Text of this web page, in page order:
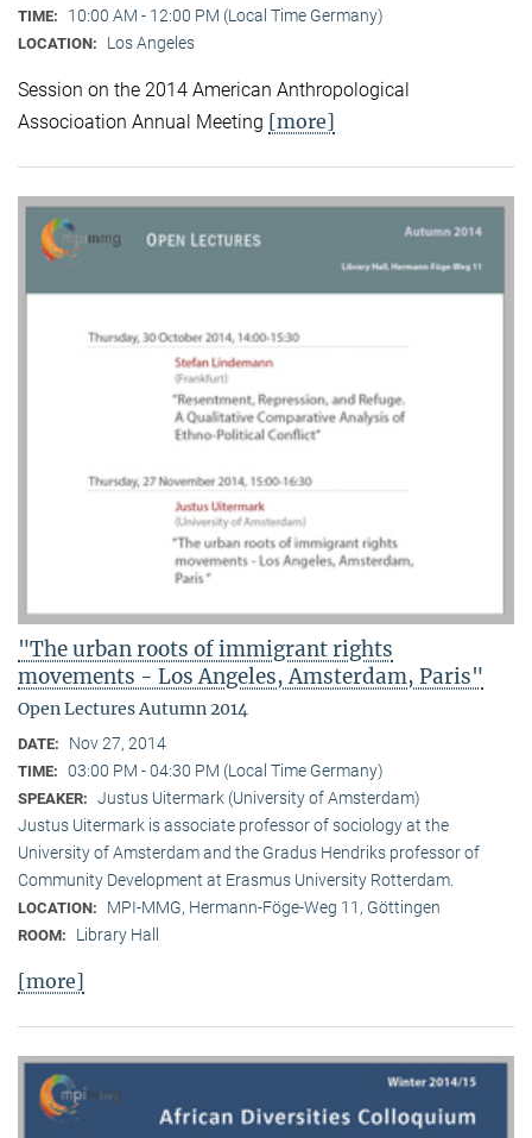
TIME: 10:00 AM - 12:00 PM (Local Time Germany)
LOCATION: Los Angeles
Session on the 2014 American Anthropological
Associoation Annual Meeting [more]
"The urban roots of immigrant rights
movements - Los Angeles, Amsterdam, Paris"
Open Lectures Autumn 2014
DATE: Nov 27, 2014
TIME: 03:00 PM - 04:30 PM (Local Time Germany)
SPEAKER: Justus Uitermark (University of Amsterdam)
Justus Uitermark is associate professor of sociology at the
University of Amsterdam and the Gradus Hendriks professor of
Community Development at Erasmus University Rotterdam.
LOCATION: MPI-MMG, Hermann-Föge-Weg 11, Göttingen
ROOM: Library Hall
[more]